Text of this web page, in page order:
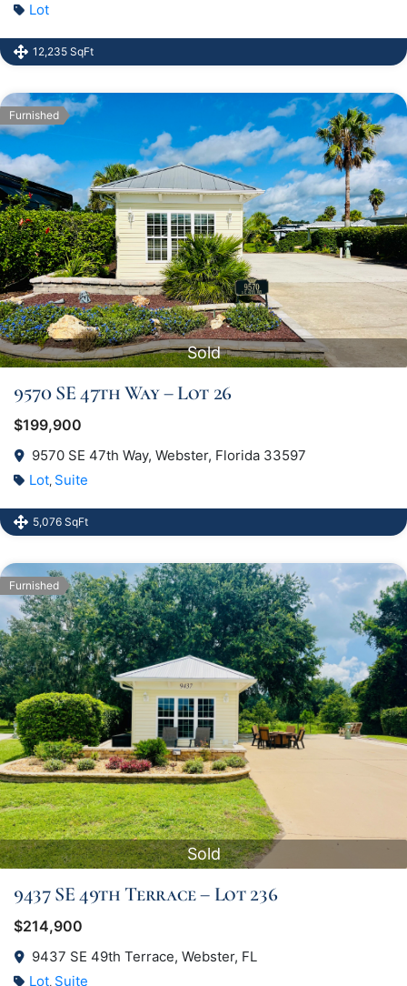
Lot
12,235 SqFt
Furnished
Sold
9570 SE 47th Way – Lot 26
$199,900
9570 SE 47th Way, Webster, Florida 33597
Lot, Suite
5,076 SqFt
Furnished
Sold
9437 SE 49th Terrace – Lot 236
$214,900
9437 SE 49th Terrace, Webster, FL
Lot, Suite